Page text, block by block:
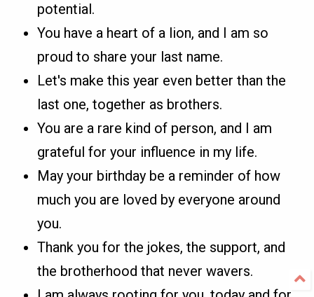
potential.
You have a heart of a lion, and I am so
proud to share your last name.
Let's make this year even better than the
last one, together as brothers.
You are a rare kind of person, and I am
grateful for your influence in my life.
May your birthday be a reminder of how
much you are loved by everyone around
you.
Thank you for the jokes, the support, and
the brotherhood that never wavers.